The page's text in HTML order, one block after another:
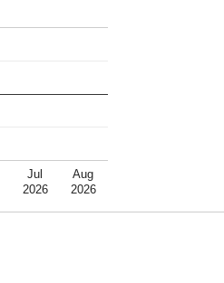
Jul
2026
Aug
2026